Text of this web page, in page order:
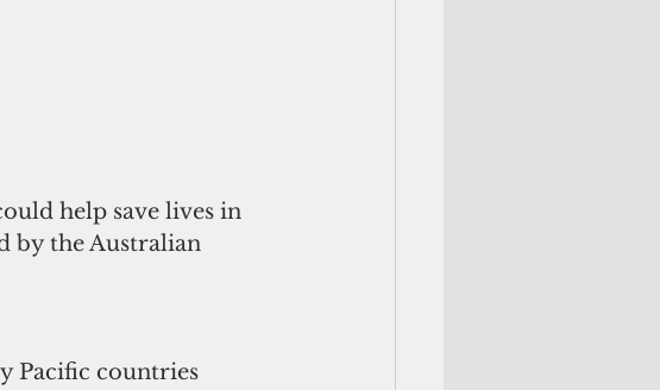
help save lives in
by the Australian
Pacific countries